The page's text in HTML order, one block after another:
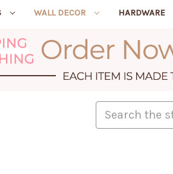
WALL DECOR HARDWARE